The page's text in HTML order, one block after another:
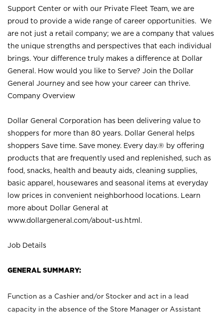
Support Center or with our Private Fleet Team, we are
proud to provide a wide range of career opportunities. We
are not just a retail company; we are a company that values
the unique strengths and perspectives that each individual
brings. Your difference truly makes a difference at Dollar
General. How would you like to Serve? Join the Dollar
General Journey and see how your career can thrive.
Company Overview
Dollar General Corporation has been delivering value to
shoppers for more than 80 years. Dollar General helps
shoppers Save time. Save money. Every day.® by offering
products that are frequently used and replenished, such as
food, snacks, health and beauty aids, cleaning supplies,
basic apparel, housewares and seasonal items at everyday
low prices in convenient neighborhood locations. Learn
more about Dollar General at
www.dollargeneral.com/about-us.html .
Job Details
GENERAL SUMMARY:
Function as a Cashier and/or Stocker and act in a lead
capacity in the absence of the Store Manager or Assistant